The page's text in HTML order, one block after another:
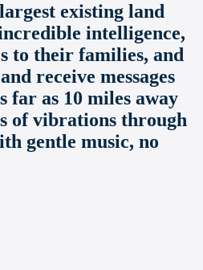
existing land
intelligence,
to their families, and
receive messages
far as 10 miles away
of vibrations through
gentle music, no